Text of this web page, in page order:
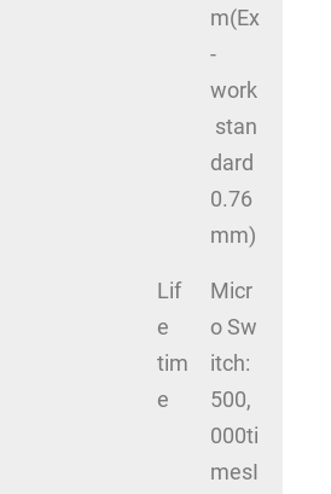
m(Ex
-
work
stan
dard
0.76
mm)
Lif
e
tim
e
Micr
o Sw
itch:
500,
000ti
mesI